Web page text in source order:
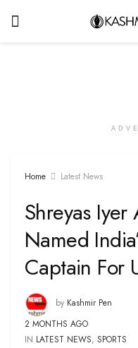
Home Latest News
Shreyas Iyer
Named
Captain For
by Kashmir Pen
2 MONTHS AGO
IN LATEST NEWS, SPORTS